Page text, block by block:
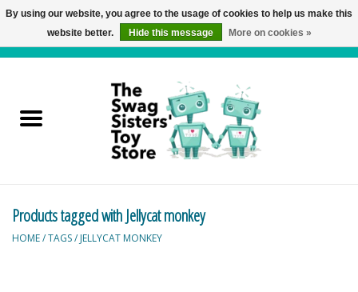
Active Play
Balloons and Stuff
Products tagged with Jellycat monkey
HOME/TAGS/ JELLYCAT MONKEY
By using our website, you agree to the usage of cookies to help us make this
website better.
Hide this message More on cookies »